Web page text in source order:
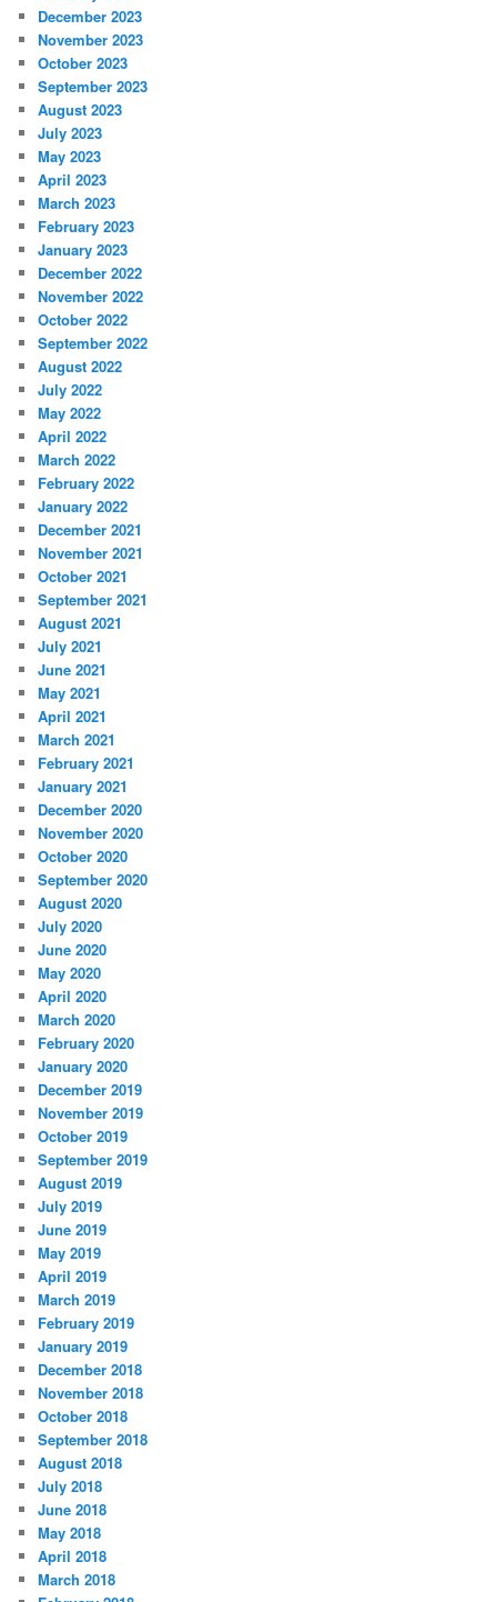
December 2023
November 2023
October 2023
September 2023
August 2023
July 2023
May 2023
April 2023
March 2023
February 2023
January 2023
December 2022
November 2022
October 2022
September 2022
August 2022
July 2022
May 2022
April 2022
March 2022
February 2022
January 2022
December 2021
November 2021
October 2021
September 2021
August 2021
July 2021
June 2021
May 2021
April 2021
March 2021
February 2021
January 2021
December 2020
November 2020
October 2020
September 2020
August 2020
July 2020
June 2020
May 2020
April 2020
March 2020
February 2020
January 2020
December 2019
November 2019
October 2019
September 2019
August 2019
July 2019
June 2019
May 2019
April 2019
March 2019
February 2019
January 2019
December 2018
November 2018
October 2018
September 2018
August 2018
July 2018
June 2018
May 2018
April 2018
March 2018